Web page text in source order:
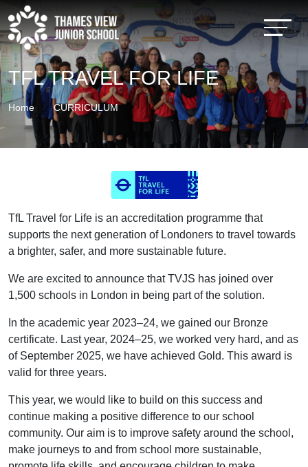
TFL TRAVEL FOR LIFE
Home CURRICULUM
TfL Travel for Life is an accreditation programme that
supports the next generation of Londoners to travel towards
a brighter, safer, and more sustainable future.
We are excited to announce that TVJS has joined over
1,500 schools in London in being part of the solution.
In the academic year 2023–24, we gained our Bronze
certificate. Last year, 2024–25, we worked very hard, and as
of September 2025, we have achieved Gold. This award is
valid for three years.
This year, we would like to build on this success and
continue making a positive difference to our school
community. Our aim is to improve safety around the school,
make journeys to and from school more sustainable,